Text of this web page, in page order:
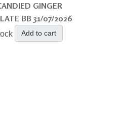
GINGER
BB 31/07/2026
Add to cart